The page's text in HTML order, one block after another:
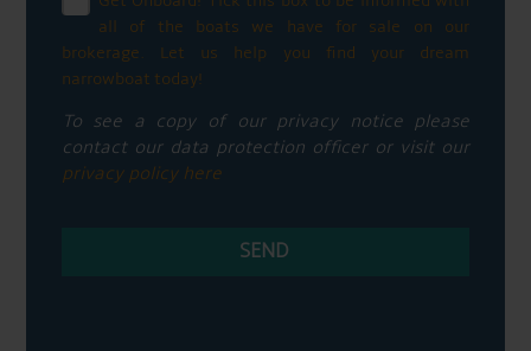
all of the boats we have for sale on our
brokerage. Let us help you find your dream
narrowboat today!
To see a copy of our privacy notice please
contact our data protection officer or visit our
privacy policy here